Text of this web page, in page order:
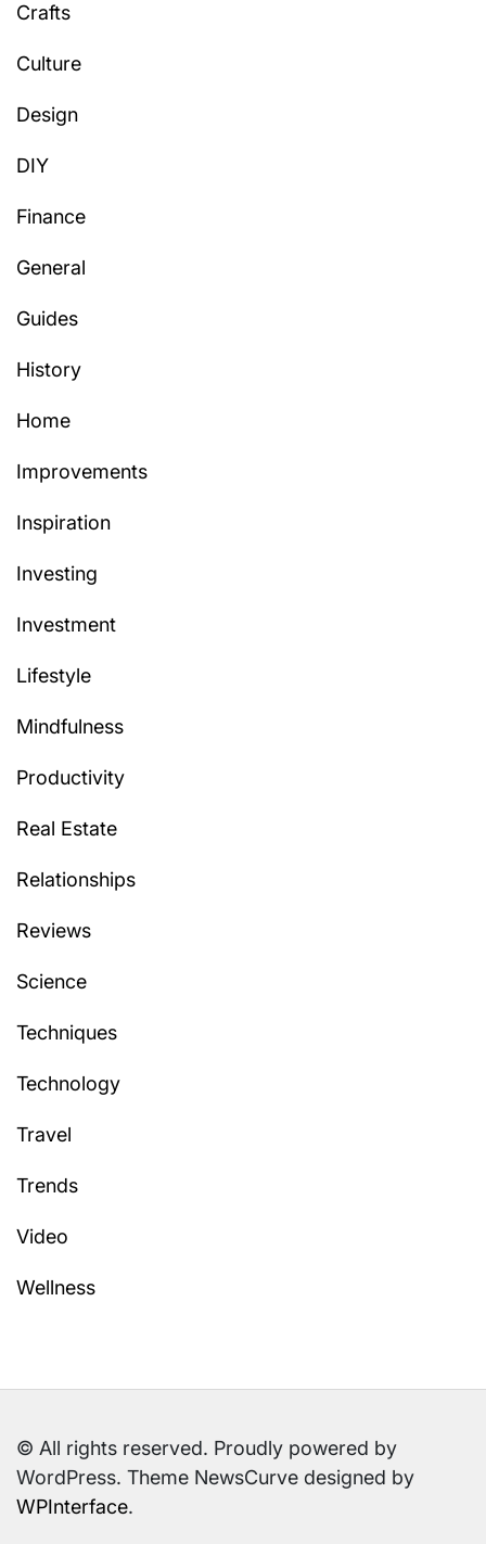
Crafts
Culture
Design
DIY
Finance
General
Guides
History
Home
Improvements
Inspiration
Investing
Investment
Lifestyle
Mindfulness
Productivity
Real Estate
Relationships
Reviews
Science
Techniques
Technology
Travel
Trends
Video
Wellness
© All rights reserved. Proudly powered by
WordPress. Theme NewsCurve designed by
WPInterface.